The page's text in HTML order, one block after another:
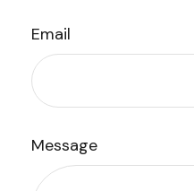
Email
Message